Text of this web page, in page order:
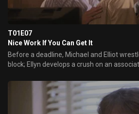
T01E07
Nice Work If You Can Get It
Before a deadline, Michael and Elliot
block; Ellyn develops a crush on an